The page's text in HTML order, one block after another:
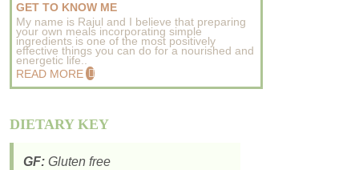
GET TO KNOW ME
My name is Rajul and I believe that preparing
your own meals incorporating simple
ingredients is one of the most positively
effective things you can do for a nourished and
energetic life..
READ MORE
DIETARY KEY
GF: Gluten free